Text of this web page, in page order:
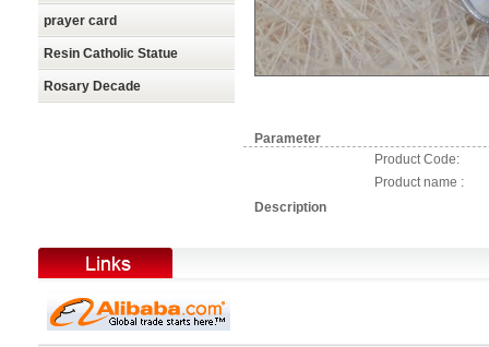
prayer card
Resin Catholic Statue
Rosary Decade
Parameter
Product Code:
Product name :
Description